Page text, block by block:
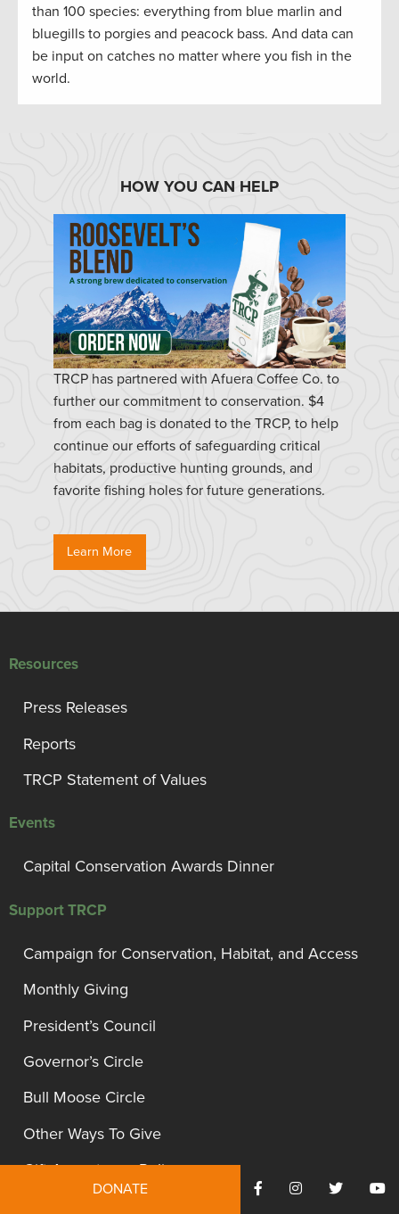
than 100 species: everything from blue marlin and
bluegills to porgies and peacock bass. And data can
be input on catches no matter where you fish in the
world.
HOW YOU CAN HELP
TRCP has partnered with Afuera Coffee Co. to
further our commitment to conservation. $4
from each bag is donated to the TRCP, to help
continue our efforts of safeguarding critical
habitats, productive hunting grounds, and
favorite fishing holes for future generations.
Learn More
Resources
Press Releases
Reports
TRCP Statement of Values
Events
Capital Conservation Awards Dinner
Support TRCP
Campaign for Conservation, Habitat, and Access
Monthly Giving
President’s Council
Governor’s Circle
Bull Moose Circle
Other Ways To Give
Gift Acceptance Policy
DONATE